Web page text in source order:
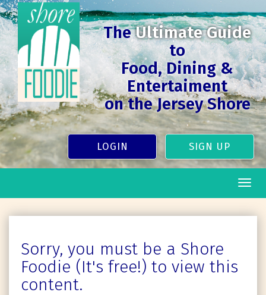
TheUltimate Guide
to
Food, Dining &
Entertaiment
on the Jersey Shore
LOGIN SIGN UP
Sorry, you must be a Shore
Foodie (It's free!) to view this
content.